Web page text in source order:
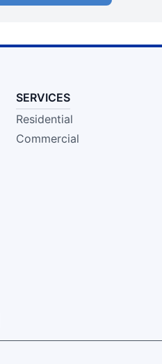
SERVICES
Residential
Commercial